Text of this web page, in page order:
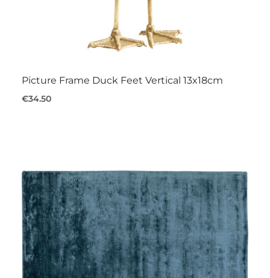
Picture Frame Duck Feet Vertical 13x18cm
€34.50